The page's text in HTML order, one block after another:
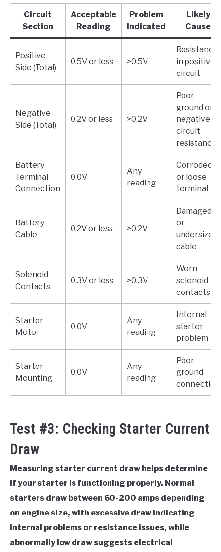
Circuit
Section
Acceptable
Reading
Problem
Indicated
Likely
Cause
Positive
Side (Total)
0.5V or less >0.5V
Resistance
in positive
circuit
Negative
Side (Total)
0.2V or less >0.2V
Poor
ground or
negative
circuit
resistance
Battery
Terminal
Connection
0.0V
Any
reading
Corroded
or loose
terminal
Battery
Cable
0.2V or less >0.2V
Damaged
or
undersized
cable
Solenoid
Contacts
0.3V or less >0.3V
Worn
solenoid
contacts
Starter
Motor
0.0V
Any
reading
Internal
starter
problem
Starter
Mounting
0.0V
Any
reading
Poor
ground
connection
Test #3: Checking Starter Current
Draw
Measuring starter current draw helps determine
if your starter is functioning properly. Normal
starters draw between 60-200 amps depending
on engine size, with excessive draw indicating
internal problems or resistance issues, while
abnormally low draw suggests electrical